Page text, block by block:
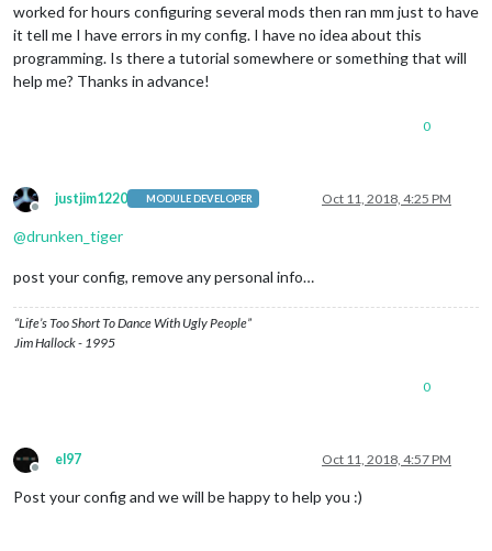
worked for hours configuring several mods then ran mm just to have
it tell me I have errors in my config. I have no idea about this
programming. Is there a tutorial somewhere or something that will
help me? Thanks in advance!
0
Offline
justjim1220 MODULE DEVELOPER Oct 11, 2018, 4:25 PM
@drunken_tiger
post your config, remove any personal info…
“Life’s Too Short To Dance With Ugly People”
Jim Hallock - 1995
0
Offline
el97 Oct 11, 2018, 4:57 PM
Post your config and we will be happy to help you :)